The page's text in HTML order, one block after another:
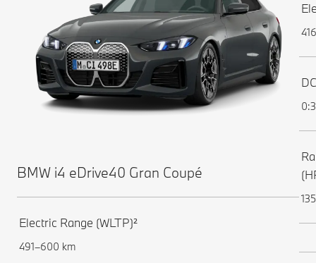
BMW i4 eDrive40 Gran Coupé
Electric Range (WLTP)²
491–600 km